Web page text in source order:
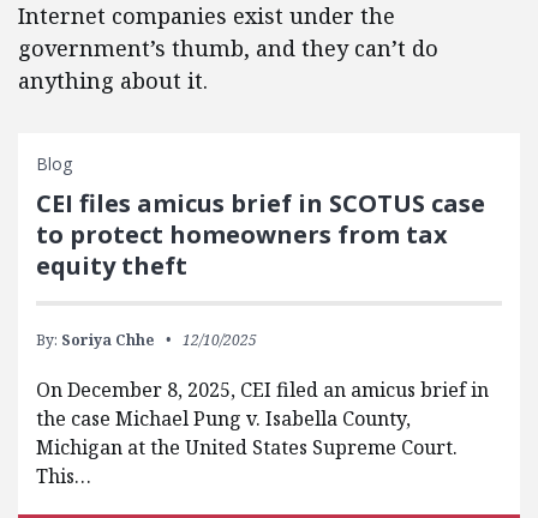
Internet companies exist under the
government’s thumb, and they can’t do
anything about it.
Blog
CEI files amicus brief in SCOTUS case
to protect homeowners from tax
equity theft
By: Soriya Chhe 12/10/2025
On December 8, 2025, CEI filed an amicus brief in
the case Michael Pung v. Isabella County,
Michigan at the United States Supreme Court.
This…